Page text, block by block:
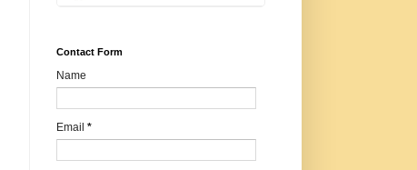
Contact Form
Name
Email *